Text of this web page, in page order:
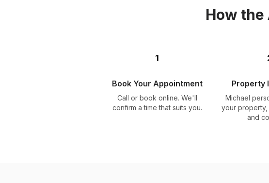
How the
1
Book Your Appointment
Call or book online. We'll
confirm a time that suits you.
Property
Michael
your
and